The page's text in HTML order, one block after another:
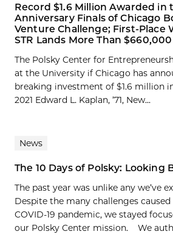
Record $1.6 Million Awarded in
Anniversary Finals of Chicago
Venture Challenge; First-Place
STR Lands More Than $660,000
The Polsky Center for
at the University if Chicago has
breaking investment of $1.6 million
2021 Edward L. Kaplan, ’71, New...
News
The 10 Days of Polsky: Looking
The past year was unlike any we’ve
Despite the many challenges
COVID-19 pandemic, we stayed
our Polsky Center mission. We